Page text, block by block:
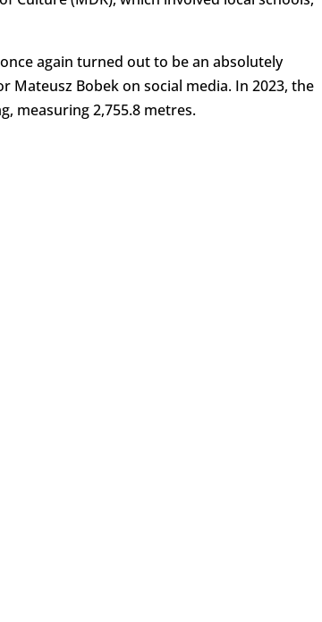
again turned out to be an absolutely
Mateusz Bobek on social media. In 2023, the
measuring 2,755.8 metres.